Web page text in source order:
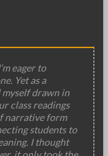
eager to
Yet as a
myself drawn in
class readings
narrative form
students to
I thought